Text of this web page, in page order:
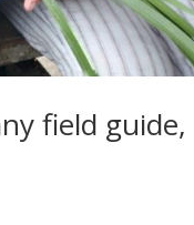
field guide,